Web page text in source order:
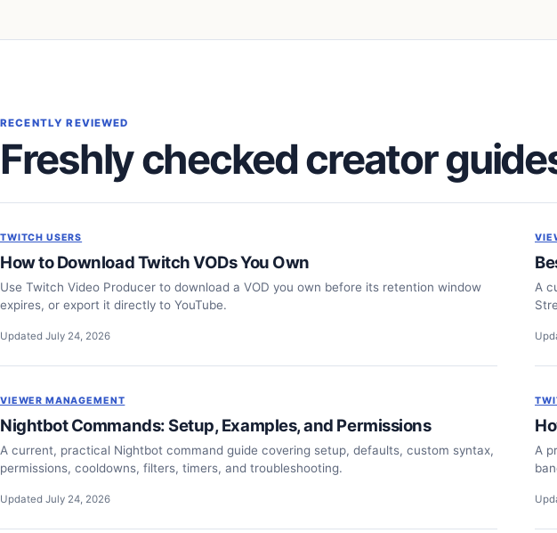
RECENTLY REVIEWED
Freshly checked creator
TWITCH USERS
How to Download Twitch VODs You Own
Use Twitch Video Producer to download a VOD you own before its retention window
expires, or export it directly to YouTube.
Updated July 24, 2026
A
VIEWER MANAGEMENT
Nightbot Commands: Setup, Examples, and Permissions
A current, practical Nightbot command guide covering setup, defaults, custom syntax,
permissions, cooldowns, filters, timers, and troubleshooting.
Updated July 24, 2026
A